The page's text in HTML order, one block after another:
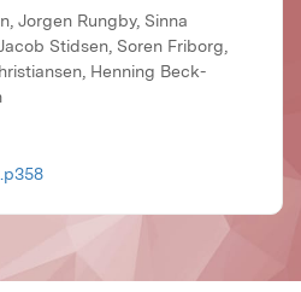
Jorgen Rungby, Sinna
Stidsen, Soren Friborg,
Henning Beck-